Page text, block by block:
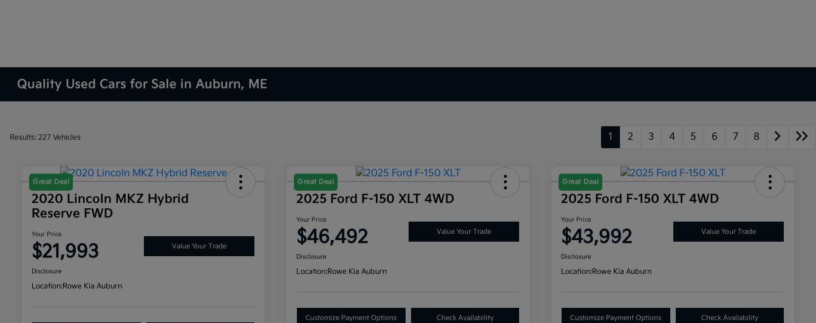
Quality Used Cars for Sale in Auburn, ME
Results: 227 Vehicles 1 2 3 4 5 6 7 8
Great Deal
2020 Lincoln MKZ Hybrid
Reserve FWD
Your Price
$21,993 Value Your Trade
Disclosure
Location:Rowe Kia Auburn
Great Deal
2025 Ford F-150 XLT 4WD
Your Price
$46,492 Value Your Trade
Disclosure
Location:Rowe Kia Auburn
Customize Payment Options Check Availability
Great Deal
2025 Ford F-150 XLT 4WD
Your Price
$43,992 Value Your Trade
Disclosure
Location:Rowe Kia Auburn
Customize Payment Options Check Availability